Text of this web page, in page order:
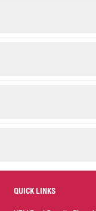
QUICK LINKS